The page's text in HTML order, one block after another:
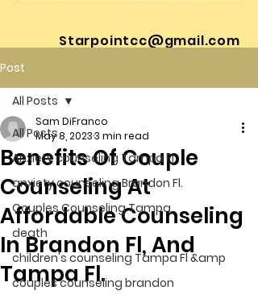
Starpointcc@gmail.com
Post
All Posts
Anxiety counseling Tampa Fl.
anxiety counseling Brandon Fl.
Couples Counseling Tampa
death
children's counseling Tampa Fl &amp
couples counseling brandon
All Posts
Benefits Of Couple
Counseling At
Affordable Counseling
In Brandon Fl, And
Tampa Fl.
Sam DiFranco
May 8, 20233 min read